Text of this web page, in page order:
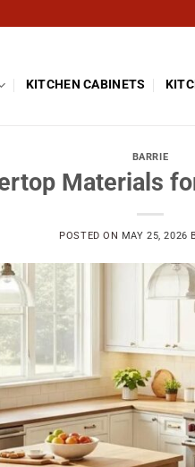
KITCHEN CABINETS
BARRIE
Materials
POSTED ON MAY 25, 2026